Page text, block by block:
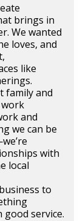
brings in
We wanted
loves, and
like
family and
and
we can be
with
local
to
service.